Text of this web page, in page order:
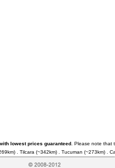
lowest prices guaranteed. Please note that
. Tilcara (~342km) . Tucuman (~273km) .